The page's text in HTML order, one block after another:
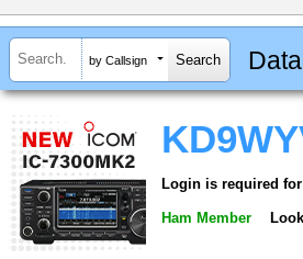
by Callsign
Login is required
Ham Member